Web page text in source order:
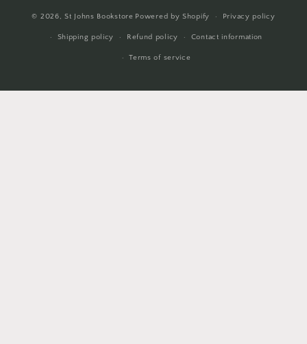
© 2026,St Johns Bookstore Powered by Shopify Privacy policy
Shipping policy Refund policy Contact information
Terms of service